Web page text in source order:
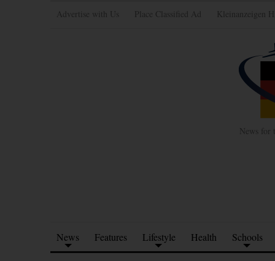
Advertise with Us Place Classified Ad Kleinanzeigen
News for
News Features Lifestyle Health Schools